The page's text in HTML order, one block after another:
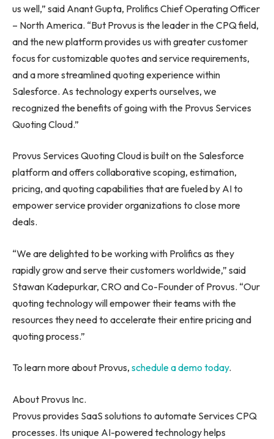
us well,” said Anant Gupta, Prolifics Chief Operating Officer
– North America. “But Provus is the leader in the CPQ field,
and the new platform provides us with greater customer
focus for customizable quotes and service requirements,
and a more streamlined quoting experience within
Salesforce. As technology experts ourselves, we
recognized the benefits of going with the Provus Services
Quoting Cloud.”
Provus Services Quoting Cloud is built on the Salesforce
platform and offers collaborative scoping, estimation,
pricing, and quoting capabilities that are fueled by AI to
empower service provider organizations to close more
deals.
“We are delighted to be working with Prolifics as they
rapidly grow and serve their customers worldwide,” said
Stawan Kadepurkar, CRO and Co-Founder of Provus. “Our
quoting technology will empower their teams with the
resources they need to accelerate their entire pricing and
quoting process.”
To learn more about Provus, schedule a demo today.
About Provus Inc.
Provus provides SaaS solutions to automate Services CPQ
processes. Its unique AI-powered technology helps